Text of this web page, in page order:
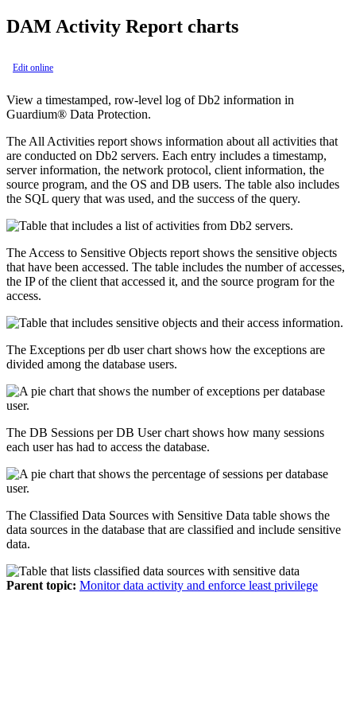
DAM Activity Report charts
Edit online
View a timestamped, row-level log of Db2 information in
Guardium® Data Protection.
The All Activities report shows information about all activities that
are conducted on Db2 servers. Each entry includes a timestamp,
server information, the network protocol, client information, the
source program, and the OS and DB users. The table also includes
the SQL query that was used, and the success of the query.
The Access to Sensitive Objects report shows the sensitive objects
that have been accessed. The table includes the number of accesses,
the IP of the client that accessed it, and the source program for the
access.
The Exceptions per db userchart shows how the exceptions are
divided among the database users.
The DB Sessions per DB Userchart shows how many sessions
each user has had to access the database.
The Classified Data Sources with Sensitive Data table shows the
data sources in the database that are classified and include sensitive
data.
Parent topic: Monitor data activity and enforce least privilege